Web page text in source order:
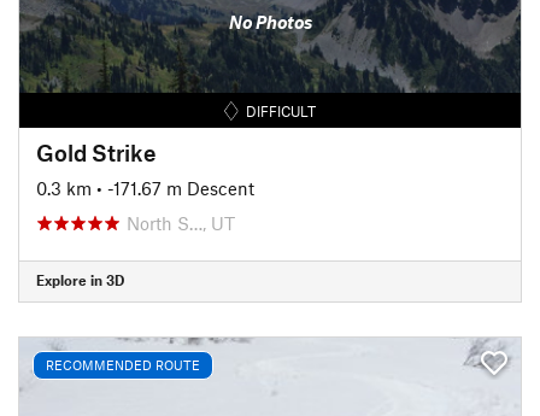
No Photos
DIFFICULT
Gold Strike
0.3 km • -171.67 m Descent
North S…, UT
Explore in 3D
RECOMMENDED ROUTE